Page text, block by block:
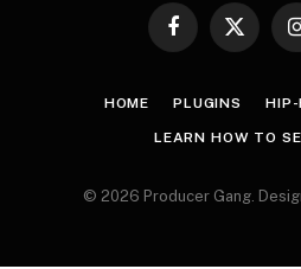
Facebook
X
HOME PLUGINS HIP-
LEARN HOW TO
© 2026 Producer Gang.